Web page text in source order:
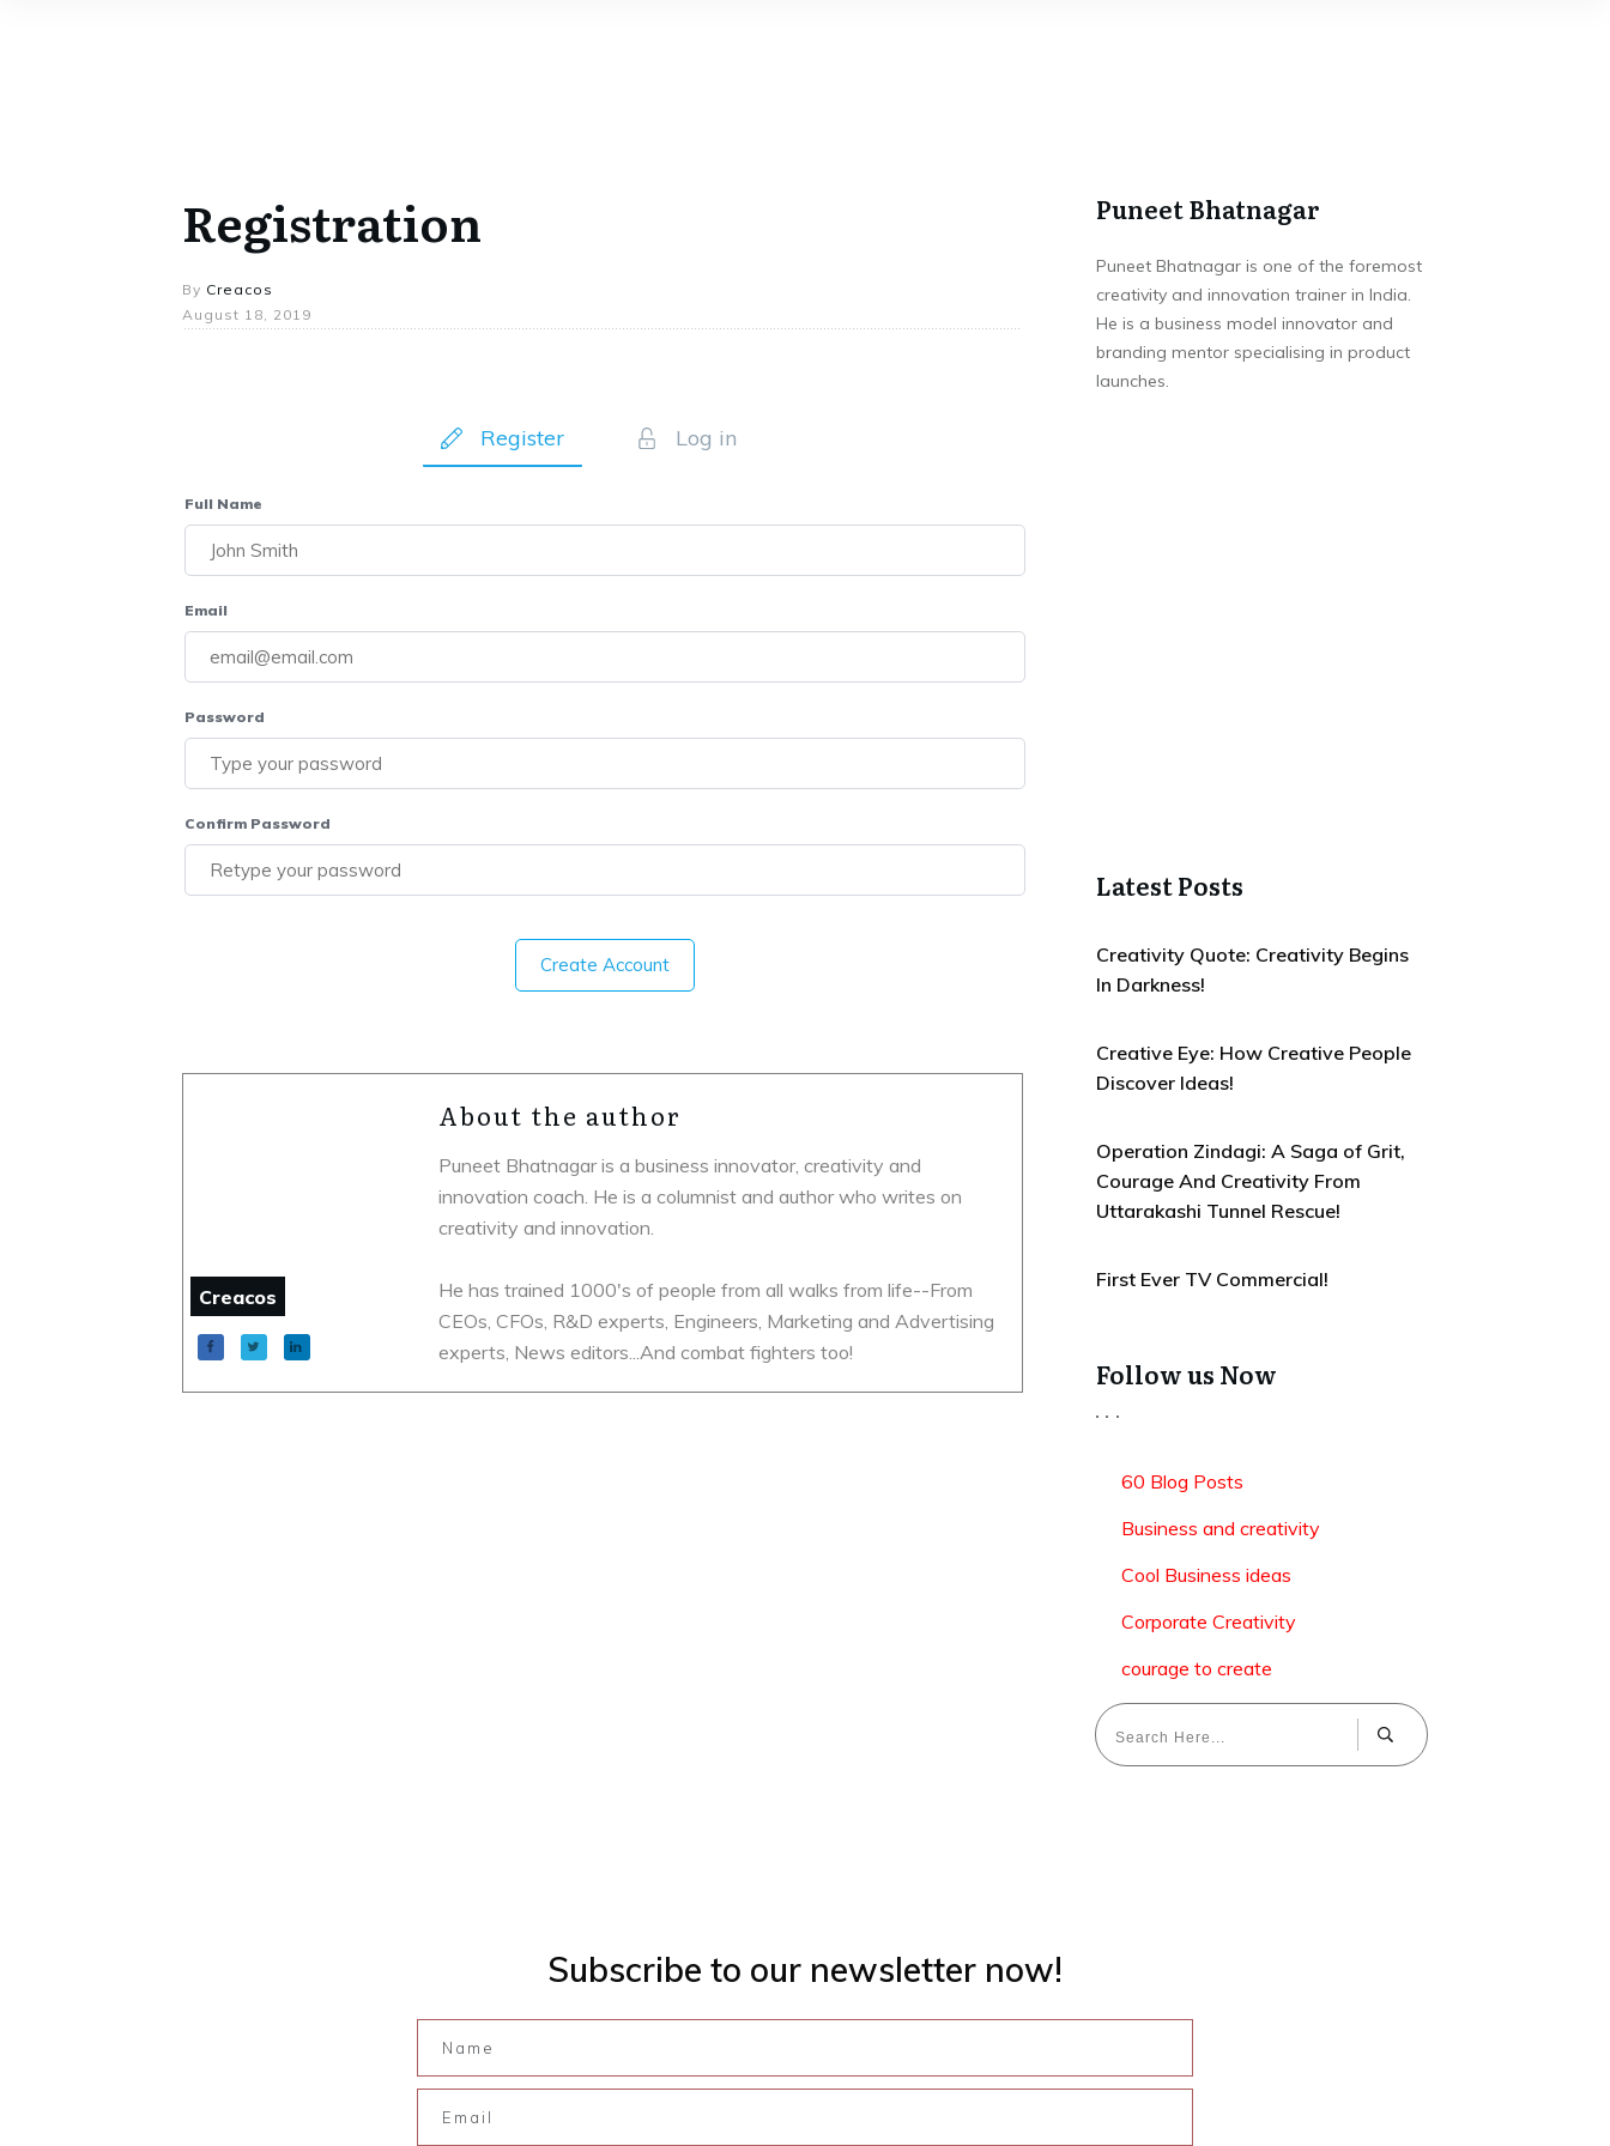
Registration
By Creacos
August 18, 2019
Register Log in
Full Name
Email
Password
Confirm Password
Create Account
Creacos
About the author
Puneet Bhatnagar is a business innovator, creativity and
innovation coach. He is a columnist and author who writes on
creativity and innovation.
He has trained 1000's of people from all walks from life--From
CEOs, CFOs, R&D experts, Engineers, Marketing and Advertising
experts, News editors...And combat fighters too!
Puneet Bhatnagar
Puneet Bhatnagar is one of the foremost
creativity and innovation trainer in India.
He is a business model innovator and
branding mentor specialising in product
launches.
Latest Posts
Creativity Quote: Creativity Begins
In Darkness!
Creative Eye: How Creative People
Discover Ideas!
Operation Zindagi: A Saga of Grit,
Courage And Creativity From
Uttarakashi Tunnel Rescue!
First Ever TV Commercial!
Follow us Now
60 Blog Posts
Business and creativity
Cool Business ideas
Corporate Creativity
courage to create
Subscribe to our newsletter now!